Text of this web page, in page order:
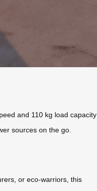
and 110 kg load capacity
sources on the go.
or eco-warriors, this